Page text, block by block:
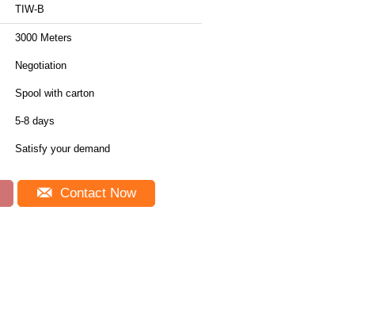
TIW-B
3000 Meters
Negotiation
Spool with carton
5-8 days
Satisfy your demand
Contact Now